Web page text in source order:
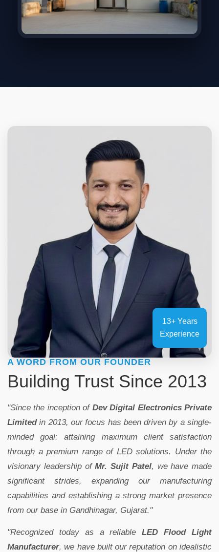
13+ Years
Experience
A WORD FROM OUR FOUNDER
Building Trust Since 2013
"Since the inception of Dev Digital Electronics Private
Limitedin 2013, our focus has been driven by a single-
minded goal: attaining maximum client satisfaction
through a premium range of LED solutions. Under the
visionary leadership ofMr. Sujit Patel, we have made
significant strides, expanding our manufacturing
capabilities and establishing a strong market presence
from our base in Gandhinagar, Gujarat."
"Recognized today as a reliableLED Flood Light
Manufacturer, we have built our reputation on idealistic